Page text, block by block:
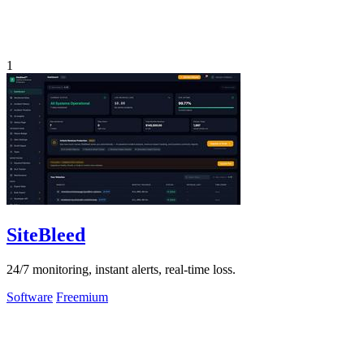
1
SiteBleed
24/7 monitoring, instant alerts, real-time loss.
Software Freemium